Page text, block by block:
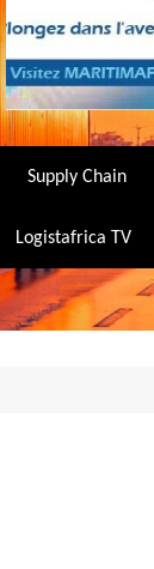
Supply Chain
Logistafrica TV